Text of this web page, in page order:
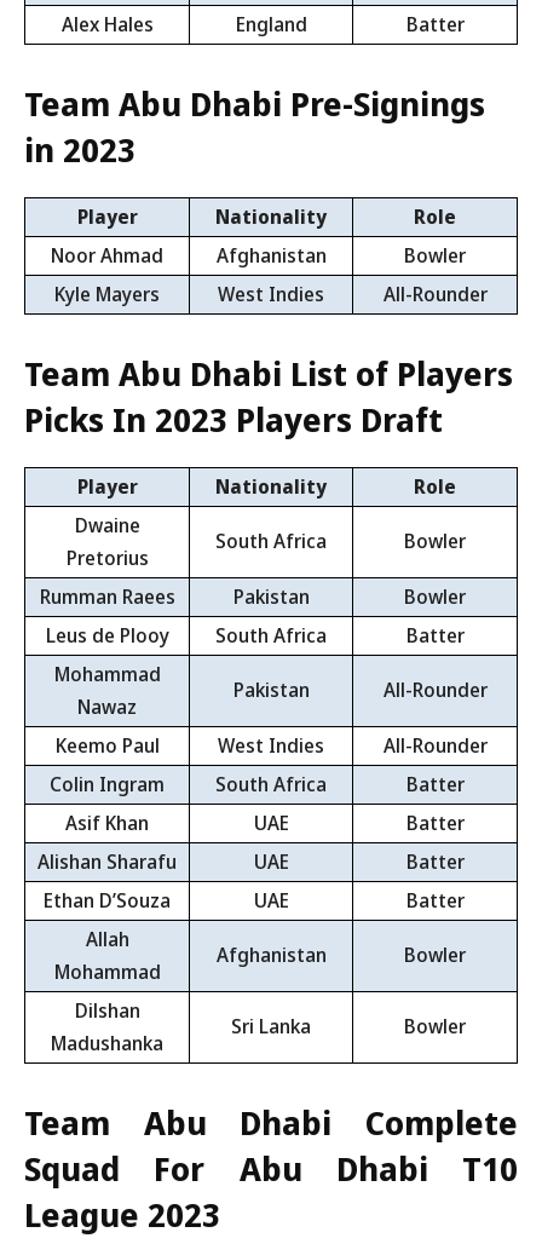
Alex Hales
England Batter
Team Abu Dhabi Pre-Signings
in 2023
Player Nationality
Role
Noor Ahmad
Afghanistan
Bowler
Kyle Mayers
West Indies All-Rounder
Team Abu Dhabi List of Players
Picks In 2023 Players Draft
Player Nationality
Role
Dwaine
Pretorius
South Africa Bowler
Rumman Raees Pakistan
Bowler
Leus de Plooy
South Africa
Batter
Mohammad
Nawaz
Pakistan All-Rounder
Keemo Paul West Indies
All-Rounder
Colin Ingram
South Africa
Batter
Asif Khan
UAE
Batter
Alishan Sharafu
UAE
Batter
Ethan D’Souza
UAE
Batter
Allah
Mohammad
Afghanistan Bowler
Dilshan
Madushanka
Sri Lanka Bowler
Team Abu Dhabi Complete
Squad For Abu Dhabi T10
League 2023